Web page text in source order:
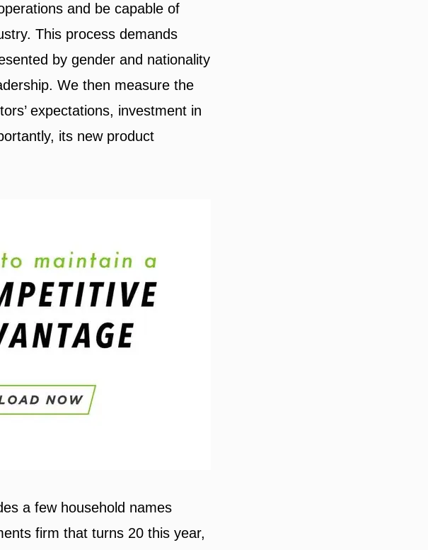
and be capable of
This process demands
by gender and nationality
We then measure the
expectations, investment in
its new product
a few household names
firm that turns 20 this year,